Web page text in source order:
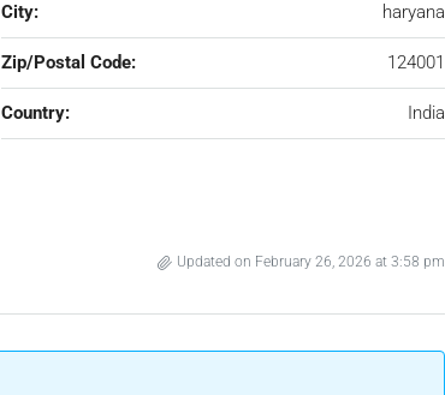
City: haryana
Zip/Postal Code: 124001
Country: India
Updated on February 26, 2026 at 3:58 pm